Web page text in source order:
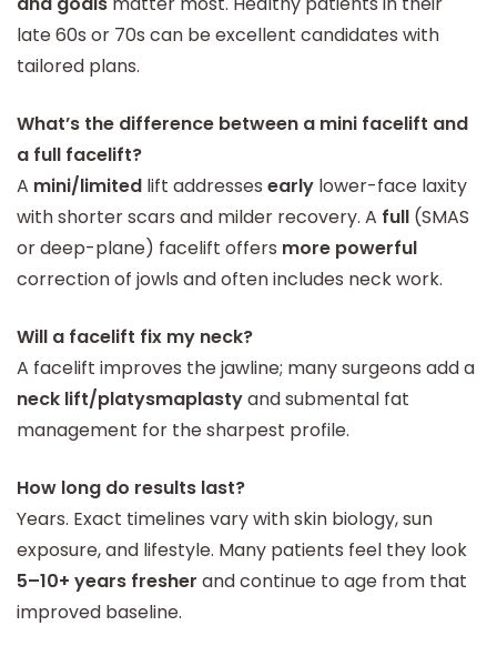
late 60s or 70s can be excellent candidates with
tailored plans.
What’s the difference between a mini facelift and
a full facelift?
A mini/limited lift addresses early lower-face laxity
with shorter scars and milder recovery. A full (SMAS
or deep-plane) facelift offers more powerful
correction of jowls and often includes neck work.
Will a facelift fix my neck?
A facelift improves the jawline; many surgeons add a
neck lift/platysmaplastyand submental fat
management for the sharpest profile.
How long do results last?
Years. Exact timelines vary with skin biology, sun
exposure, and lifestyle. Many patients feel they look
5–10+ years fresher and continue to age from that
improved baseline.